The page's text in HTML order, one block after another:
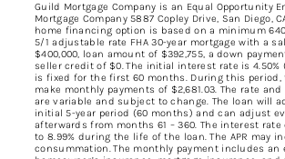
Guild Mortgage Company is an Equal Opportunity
Mortgage Company 5887 Copley Drive, San Diego,
home financing option is based on a minimum
5/1 adjustable rate FHA 30-year mortgage with a
$400,000, loan amount of $392,755, a down
seller credit of $0. The initial interest rate is 4.50%
is fixed for the first 60 months. During this period,
make monthly payments of $2,681.03. The rate
are variable and subject to change. The loan will
initial 5-year period (60 months) and can adjust
afterwards from months 61 – 360. The interest
to 8.99% during the life of the loan. The APR may
consummation. The monthly payment includes an